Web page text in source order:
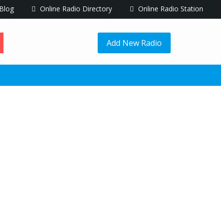
Blog Online Radio Directory Online Radio Station
Add New Radio